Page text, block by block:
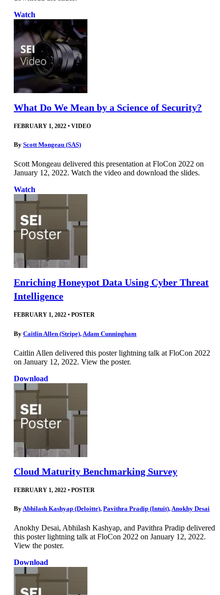
Watch
What Do We Mean by a Science of Security?
FEBRUARY 1, 2022 • VIDEO
By Scott Mongeau (SAS)
Scott Mongeau delivered this presentation at FloCon 2022 on
January 12, 2022. Watch the video and download the slides.
Watch
Enriching Honeypot Data Using Cyber Threat
Intelligence
FEBRUARY 1, 2022 • POSTER
By Caitlin Allen (Stripe), Adam Cunningham
Caitlin Allen delivered this poster lightning talk at FloCon 2022
on January 12, 2022. View the poster.
Download
Cloud Maturity Benchmarking Survey
FEBRUARY 1, 2022 • POSTER
ByAbhilash Kashyap (Deloitte), Pavithra Pradip (Intuit),Anokhy Desai
Anokhy Desai, Abhilash Kashyap, and Pavithra Pradip delivered
this poster lightning talk at FloCon 2022 on January 12, 2022.
View the poster.
Download